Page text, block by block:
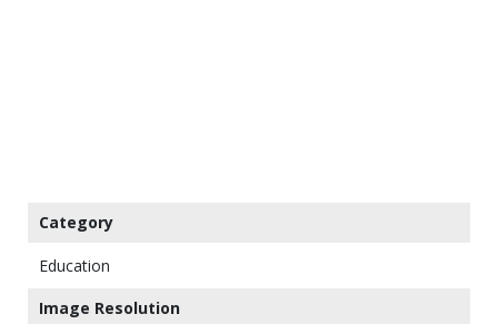
Category
Education
Image Resolution